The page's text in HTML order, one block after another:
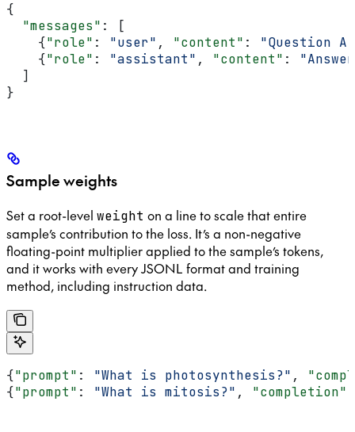
{
  "messages"
: [
    {
"role" : "user" , "content" : "Question A"
    {
"role" : "assistant" , "content" :
  ]
}
Sample weights
Set a root-level weight on a line to scale that entire
sample’s contribution to the loss. It’s a non-negative
floating-point multiplier applied to the sample’s tokens,
and it works with every JSONL format and training
method, including instruction data.
{"prompt" : "What is photosynthesis?" ,
{"prompt" : "What is mitosis?" , "completion"